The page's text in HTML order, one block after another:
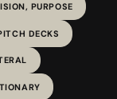
PURPOSE
DECKS